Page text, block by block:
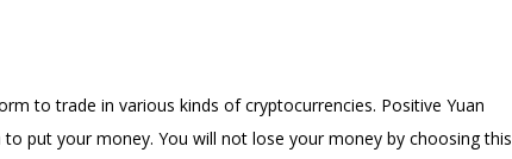
to trade in various kinds of cryptocurrencies. Positive Yuan
put your money. You will not lose your money by choosing this